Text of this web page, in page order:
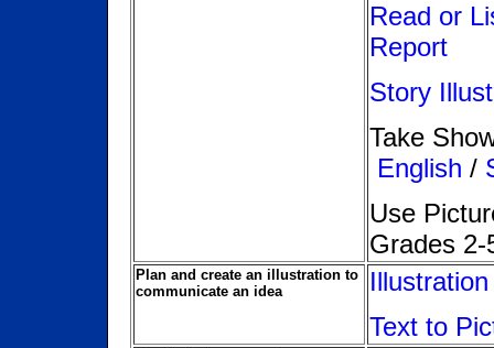
Read or
Report
Story
Take
English /
Use
Grades 2-
Plan and create an illustration to
communicate an idea
Text to